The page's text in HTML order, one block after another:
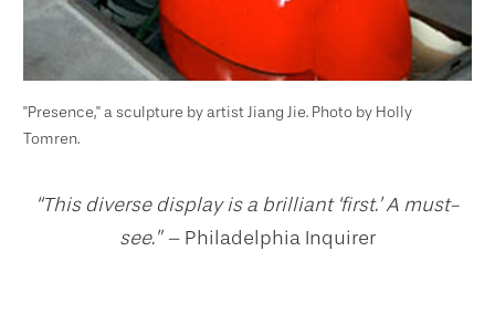
"Presence," a sculpture by artist Jiang Jie. Photo by Holly
Tomren.
“This diverse display is a brilliant ‘first.’ A must-
see.” – Philadelphia Inquirer